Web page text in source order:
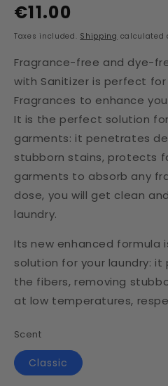
Regular
price
€11.00
Taxes included. Shipping calculated
Fragrance-free and dye-
with Sanitizer is perfect for
Fragrances to enhance
It is the perfect solution
garments: it penetrates
stubborn stains, protects
garments to absorb any
dose, you will get clean
laundry.
Its new enhanced formula
solution for your laundry:
the fibers, removing
at low temperatures,
Scent
Classic